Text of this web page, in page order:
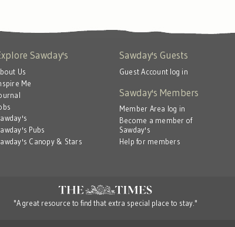
Sawday's
Us
Me
Pubs
Canopy & Stars
Sawday's Guests
Guest Account log in
Sawday's Members
Member Area log in
Become a member of
Sawday's
Help for members
"A great resource to find that extra special place to stay."